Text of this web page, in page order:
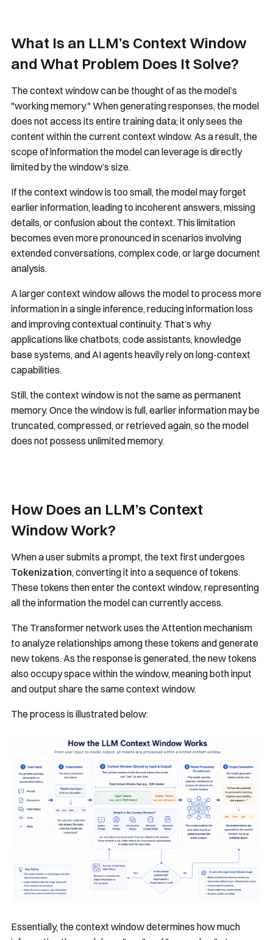
What Is an LLM’s Context Window
and What Problem Does It Solve?
The context window can be thought of as the model’s
"working memory." When generating responses, the model
does not access its entire training data; it only sees the
content within the current context window. As a result, the
scope of information the model can leverage is directly
limited by the window’s size.
If the context window is too small, the model may forget
earlier information, leading to incoherent answers, missing
details, or confusion about the context. This limitation
becomes even more pronounced in scenarios involving
extended conversations, complex code, or large document
analysis.
A larger context window allows the model to process more
information in a single inference, reducing information loss
and improving contextual continuity. That’s why
applications like chatbots, code assistants, knowledge
base systems, and AI agents heavily rely on long-context
capabilities.
Still, the context window is not the same as permanent
memory. Once the window is full, earlier information may be
truncated, compressed, or retrieved again, so the model
does not possess unlimited memory.
How Does an LLM’s Context
Window Work?
When a user submits a prompt, the text first undergoes
Tokenization, converting it into a sequence of tokens.
These tokens then enter the context window, representing
all the information the model can currently access.
The Transformer network uses the Attention mechanism
to analyze relationships among these tokens and generate
new tokens. As the response is generated, the new tokens
also occupy space within the window, meaning both input
and output share the same context window.
The process is illustrated below:
Essentially, the context window determines how much